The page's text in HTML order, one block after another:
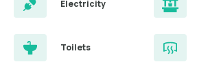
Electricity
Toilets